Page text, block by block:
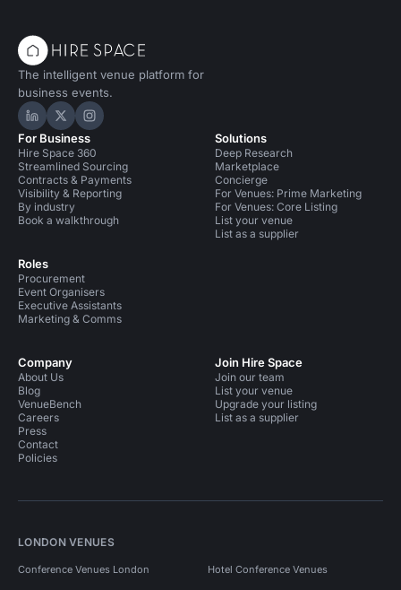
The intelligent venue platform for
business events.
Hire Space on LinkedIn
Hire Space on X
Hire Space on Instagram
For Business
Hire Space 360
Streamlined Sourcing
Contracts & Payments
Visibility & Reporting
By industry
Book a walkthrough
Roles
Procurement
Event Organisers
Executive Assistants
Marketing & Comms
Solutions
Deep Research
Marketplace
Concierge
For Venues: Prime Marketing
For Venues: Core Listing
List your venue
List as a supplier
Company
About Us
Blog
VenueBench
Careers
Press
Contact
Policies
Join Hire Space
Join our team
List your venue
Upgrade your listing
List as a supplier
LONDON VENUES
Conference Venues London Hotel Conference Venues